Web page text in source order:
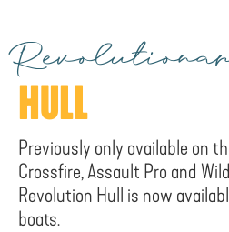
HULL
Previously only available on
Crossfire, Assault Pro and
Revolution Hull is now
boats.